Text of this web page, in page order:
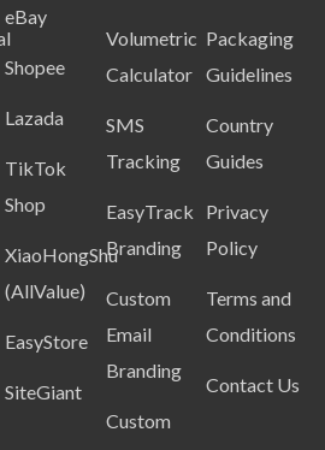
eBay
Shopee
Lazada
TikTok
Shop
XiaoHongShu
(AllValue)
EasyStore
SiteGiant
Volumetric
Calculator
SMS
Tracking
EasyTrack
Branding
Custom
Email
Branding
Custom
Packaging
Guidelines
Country
Guides
Privacy
Policy
Terms and
Conditions
Contact Us